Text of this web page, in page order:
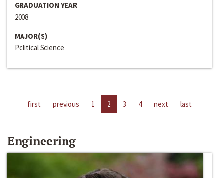
GRADUATION YEAR
2008
MAJOR(S)
Political Science
first previous 1 2 3 4 next last
Engineering